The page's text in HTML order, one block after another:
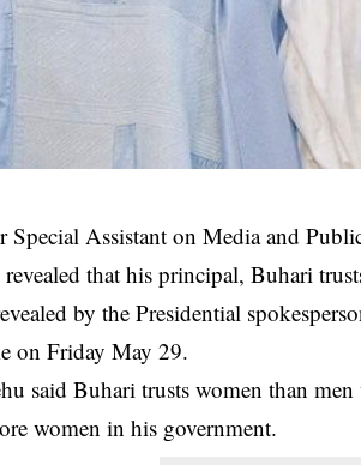
Special Assistant on Media and
revealed that his principal, Buhari
by the Presidential
on Friday May 29.
said Buhari trusts women than
women in his government.